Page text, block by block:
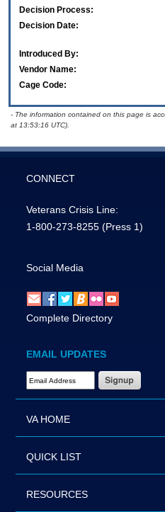
Decision Process:
Decision Date:
Introduced By:
Vendor Name:
Cage Code:
- The information contained on this page is
at 13:53:16 UTC).
CONNECT
Veterans Crisis Line:
1-800-273-8255 (Press 1)
Social Media
Complete Directory
EMAIL UPDATES
Email Address Required
VA HOME
QUICK LIST
RESOURCES